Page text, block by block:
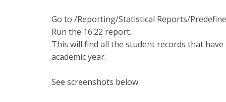
Go to /Reporting/Statistical Reports/
Run the 16.22 report.
This will find all the student records that
academic year.
See screenshots below.